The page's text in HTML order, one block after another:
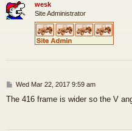
wesk
Site Administrator
P
s
Wed Mar 22, 2017 9:59 am
The 416 frame is wider so the V